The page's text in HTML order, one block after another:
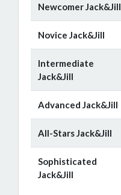
Newcomer Jack&Jill
Novice Jack&Jill
Intermediate
Jack&Jill
Advanced Jack&Jill
All-Stars Jack&Jill
Sophisticated
Jack&Jill